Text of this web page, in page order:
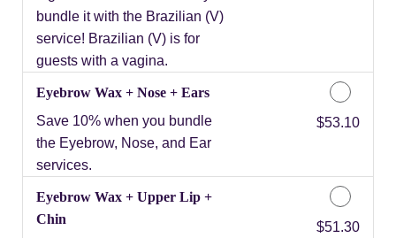
bundle it with the Brazilian (V)
service! Brazilian (V) is for
guests with a vagina.
Eyebrow Wax + Nose + Ears
Save 10% when you bundle
the Eyebrow, Nose, and Ear
services.
Discounted Price
$53.10
Eyebrow Wax + Upper Lip +
Chin
Discounted Price
$51.30